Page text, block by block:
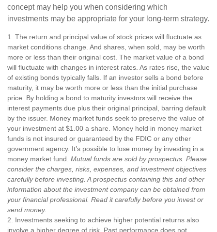
concept may help you when considering which
investments may be appropriate for your long-term strategy.
1. The return and principal value of stock prices will fluctuate as
market conditions change. And shares, when sold, may be worth
more or less than their original cost. The market value of a bond
will fluctuate with changes in interest rates. As rates rise, the value
of existing bonds typically falls. If an investor sells a bond before
maturity, it may be worth more or less than the initial purchase
price. By holding a bond to maturity investors will receive the
interest payments due plus their original principal, barring default
by the issuer. Money market funds seek to preserve the value of
your investment at $1.00 a share. Money held in money market
funds is not insured or guaranteed by the FDIC or any other
government agency. It’s possible to lose money by investing in a
money market fund. Mutual funds are sold by prospectus. Please
consider the charges, risks, expenses, and investment objectives
carefully before investing. A prospectus containing this and other
information about the investment company can be obtained from
your financial professional. Read it carefully before you invest or
send money.
2. Investments seeking to achieve higher potential returns also
involve a higher degree of risk. Past performance does not